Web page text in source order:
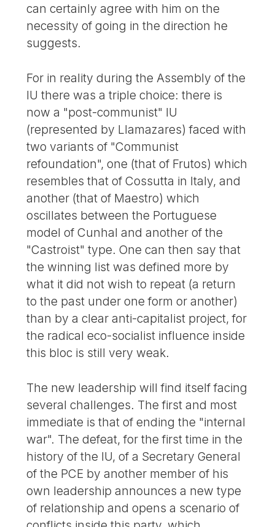
can certainly agree with him on the
necessity of going in the direction he
suggests.
For in reality during the Assembly of the
IU there was a triple choice: there is
now a "post-communist" IU
(represented by Llamazares) faced with
two variants of "Communist
refoundation", one (that of Frutos) which
resembles that of Cossutta in Italy, and
another (that of Maestro) which
oscillates between the Portuguese
model of Cunhal and another of the
"Castroist" type. One can then say that
the winning list was defined more by
what it did not wish to repeat (a return
to the past under one form or another)
than by a clear anti-capitalist project, for
the radical eco-socialist influence inside
this bloc is still very weak.
The new leadership will find itself facing
several challenges. The first and most
immediate is that of ending the "internal
war". The defeat, for the first time in the
history of the IU, of a Secretary General
of the PCE by another member of his
own leadership announces a new type
of relationship and opens a scenario of